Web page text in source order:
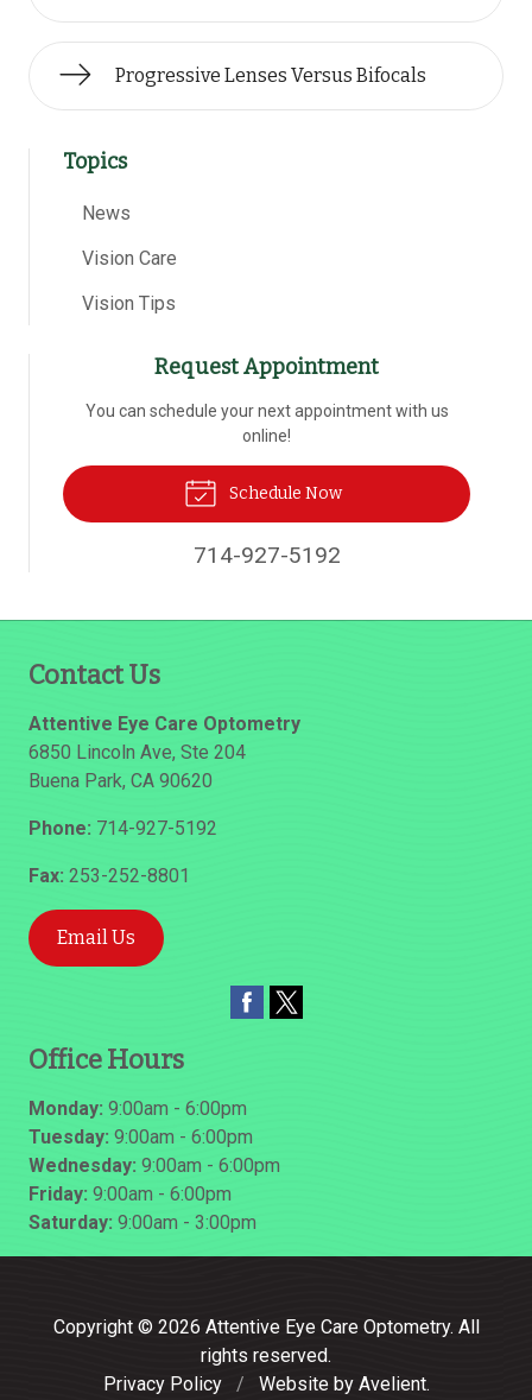
Progressive Lenses Versus Bifocals
Topics
News
Vision Care
Vision Tips
Request Appointment
You can schedule your next appointment with us
online!
Schedule Now
714-927-5192
Contact Us
Attentive Eye Care Optometry
6850 Lincoln Ave, Ste 204
Buena Park, CA 90620
Phone: 714-927-5192
Fax: 253-252-8801
Email Us
Office Hours
Monday: 9:00am - 6:00pm
Tuesday: 9:00am - 6:00pm
Wednesday: 9:00am - 6:00pm
Friday: 9:00am - 6:00pm
Saturday: 9:00am - 3:00pm
Copyright © 2026 Attentive Eye Care Optometry. All
rights reserved.
Privacy Policy
/ Website by Avelient.